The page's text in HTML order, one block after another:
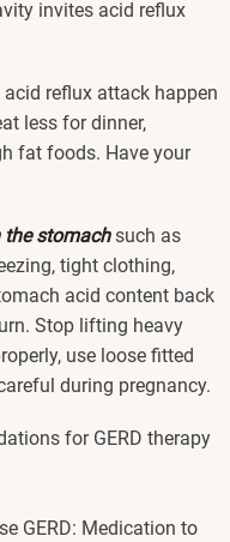
invites acid reflux
reflux attack happen
less for dinner,
fat foods. Have your
stomachsuch as
tight clothing,
acid content back
Stop lifting heavy
use loose fitted
during pregnancy.
for GERD therapy
GERD: Medication to